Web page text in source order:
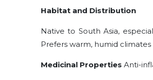
Habitat and Distribution
Native to South Asia,
Prefers warm, humid
Medicinal Properties Anti-